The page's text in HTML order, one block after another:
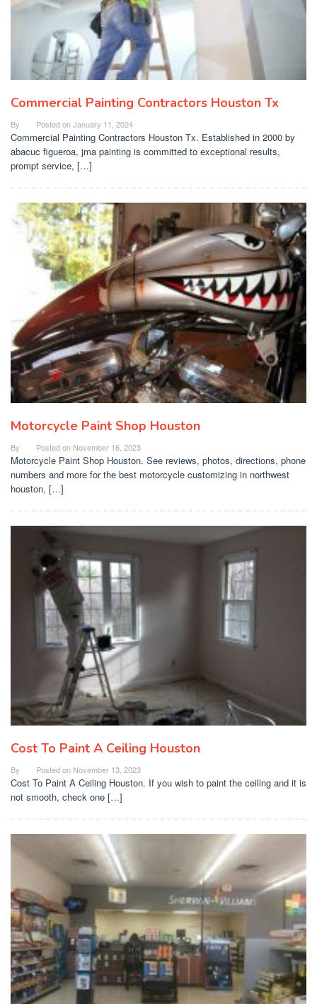
Commercial Painting Contractors Houston Tx
By Posted onJanuary 11, 2024
Commercial Painting Contractors Houston Tx. Established in 2000 by
abacuc figueroa, jma painting is committed to exceptional results,
prompt service, […]
Motorcycle Paint Shop Houston
By Posted on November 16, 2023
Motorcycle Paint Shop Houston. See reviews, photos, directions, phone
numbers and more for the best motorcycle customizing in northwest
houston, […]
Cost To Paint A Ceiling Houston
By Posted on November 13, 2023
Cost To Paint A Ceiling Houston. If you wish to paint the ceiling and it is
not smooth, check one […]